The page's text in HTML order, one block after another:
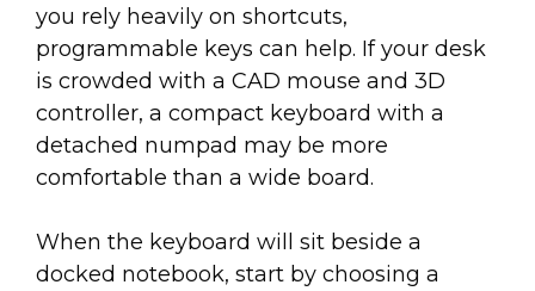
you rely heavily on shortcuts,
programmable keys can help. If your desk
is crowded with a CAD mouse and 3D
controller, a compact keyboard with a
detached numpad may be more
comfortable than a wide board.
When the keyboard will sit beside a
docked notebook, start by choosing a